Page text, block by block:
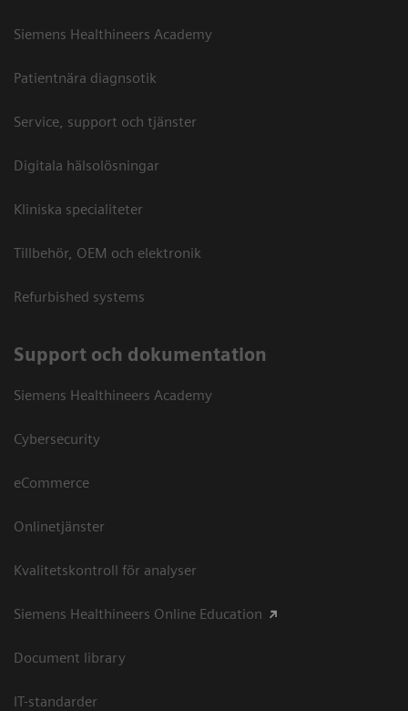
Siemens Healthineers Academy
Patientnära diagnsotik
Service, support och tjänster
Digitala hälsolösningar
Kliniska specialiteter
Tillbehör, OEM och elektronik
Refurbished systems
Support och dokumentation
Siemens Healthineers Academy
Cybersecurity
eCommerce
Onlinetjänster
Kvalitetskontroll för analyser
Siemens Healthineers Online Education
Document library
IT-standarder